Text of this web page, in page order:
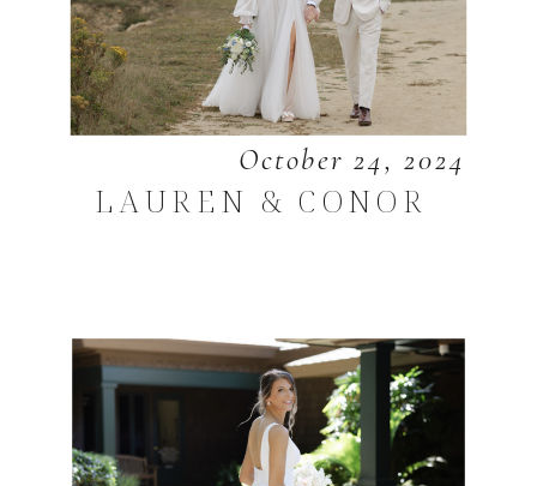
October 24, 2024
LAUREN & CONOR